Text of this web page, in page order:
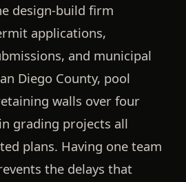
design-build firm
applications,
and municipal
Diego County, pool
walls over four
grading projects all
plans. Having one team
the delays that